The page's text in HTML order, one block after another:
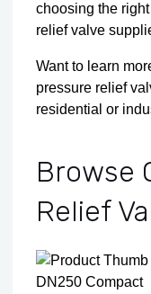
choosing the
relief valve
Want to learn
pressure relief
residential or
Browse
Relief
DN250 Compact